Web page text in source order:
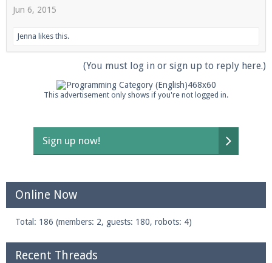
Jun 6, 2015
Jenna likes this.
(You must log in or sign up to reply here.)
This advertisement only shows if you're not logged in.
Sign up now!
Online Now
Total: 186 (members: 2, guests: 180, robots: 4)
Recent Threads